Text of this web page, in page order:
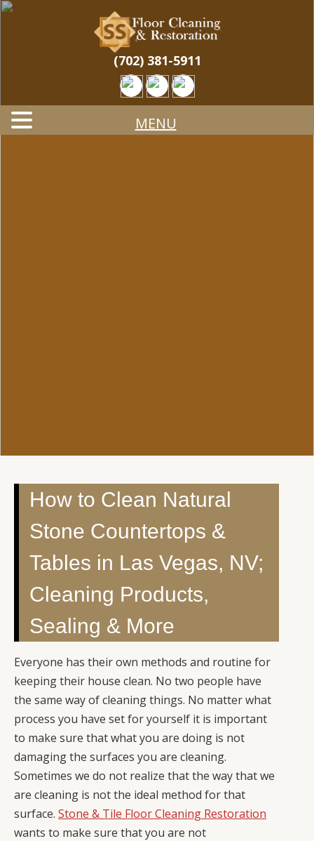
Skip
STONE & TILE
CLEANING &
RESTORATION
Quality Tile & Stone Floor Cleaning & Restoration
Services
(702) 381-5911
How to Clean Natural
Stone Countertops &
Tables in Las Vegas, NV;
Cleaning Products,
Sealing & More
Everyone has their own methods and routine for
keeping their house clean. No two people have
the same way of cleaning things. No matter what
process you have set for yourself it is important
to make sure that what you are doing is not
damaging the surfaces you are cleaning.
Sometimes we do not realize that the way that we
are cleaning is not the ideal method for that
surface. Stone & Tile Floor Cleaning Restoration
wants to make sure that you are not
MENU